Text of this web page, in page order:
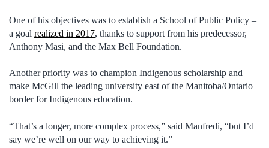
One of his objectives was to establish a School of Public Policy –
a goal realized in 2017, thanks to support from his predecessor,
Anthony Masi, and the Max Bell Foundation.
Another priority was to champion Indigenous scholarship and
make McGill the leading university east of the Manitoba/Ontario
border for Indigenous education.
“That’s a longer, more complex process,” said Manfredi, “but I’d
say we’re well on our way to achieving it.”